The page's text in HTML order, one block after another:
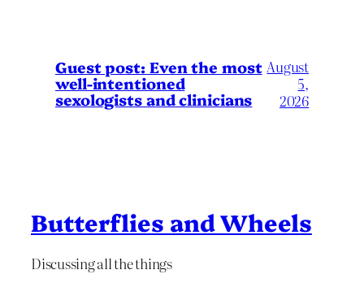
Guest post: Even the most
well-intentioned
sexologists and clinicians
August
5,
2026
Butterflies and Wheels
Discussing all the things